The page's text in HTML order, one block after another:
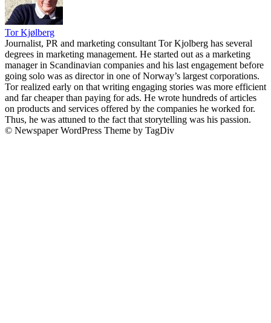
Tor Kjølberg
Journalist, PR and marketing consultant Tor Kjolberg has several
degrees in marketing management. He started out as a marketing
manager in Scandinavian companies and his last engagement before
going solo was as director in one of Norway’s largest corporations.
Tor realized early on that writing engaging stories was more efficient
and far cheaper than paying for ads. He wrote hundreds of articles
on products and services offered by the companies he worked for.
Thus, he was attuned to the fact that storytelling was his passion.
© Newspaper WordPress Theme by TagDiv